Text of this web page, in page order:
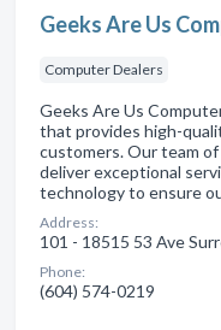
Geeks Are Us
Computer Dealers
Geeks Are Us
that provides high-
customers. Our team
deliver exceptional
technology to ensure
Address:
101 - 18515 53 Ave
Phone:
(604) 574-0219